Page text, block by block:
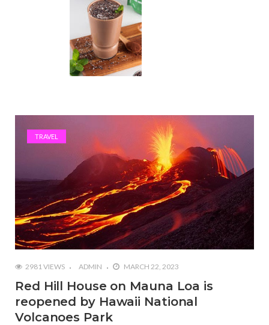
TRAVEL
2981 VIEWS ADMIN MARCH 22, 2023
Red Hill House on Mauna Loa is
reopened by Hawaii National
Volcanoes Park